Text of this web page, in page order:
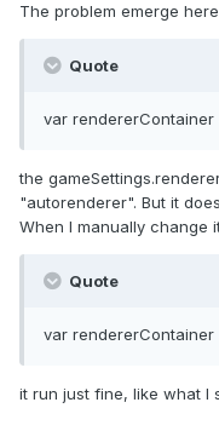
The problem emerge
Quote
var rendererContainer
the
"autorenderer". But it
When I manually change
Quote
var rendererContainer
it run just fine, like what I